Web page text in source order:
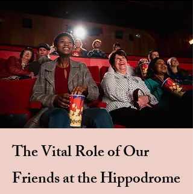
The Vital Role of Our
Friends at the Hippodrome